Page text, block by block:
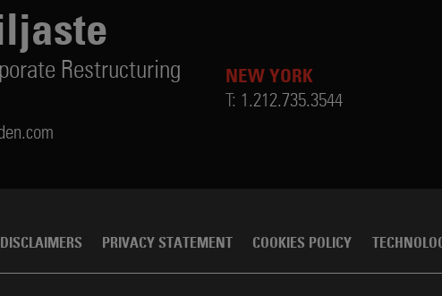
Restructuring
NEW YORK
T: 1.212.735.3544
DISCLAIMERS PRIVACY STATEMENT COOKIES POLICY